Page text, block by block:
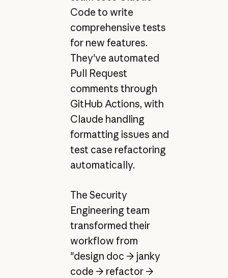
Code to write
comprehensive tests
for new features.
They've automated
Pull Request
comments through
GitHub Actions, with
Claude handling
formatting issues and
test case refactoring
automatically.
The Security
Engineering team
transformed their
workflow from
"design doc → janky
code → refactor →